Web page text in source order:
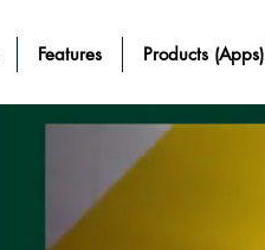
Features Products (Apps)